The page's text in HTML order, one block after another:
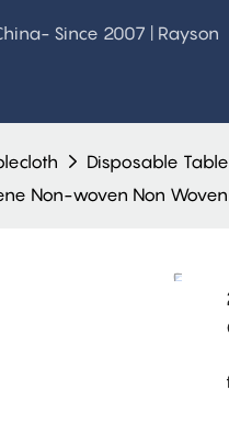
Since 2007 | Rayson
Disposable
Non-woven Non Woven